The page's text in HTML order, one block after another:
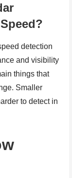
detection
and visibility
things that
Smaller
to detect in